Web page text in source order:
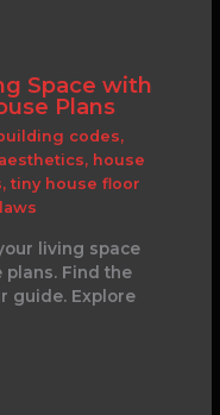
Space with
Plans
codes,
, house
, tiny house floor
living space
Find the
guide. Explore